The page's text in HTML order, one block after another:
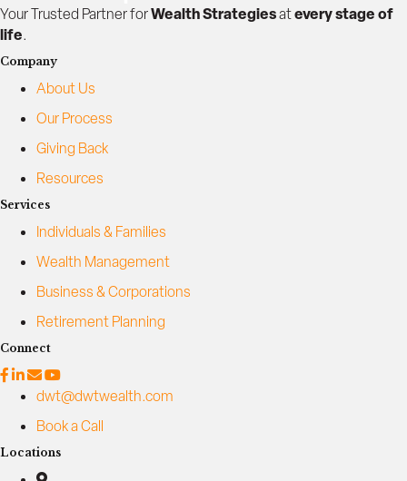
i
Your Trusted Partner forWealth Strategiesatevery stage of
life.
Company
About Us
Our Process
Giving Back
Resources
Services
Individuals & Families
Wealth Management
Business & Corporations
Retirement Planning
Connect
dwt@dwtwealth.com
Book a Call
Locations